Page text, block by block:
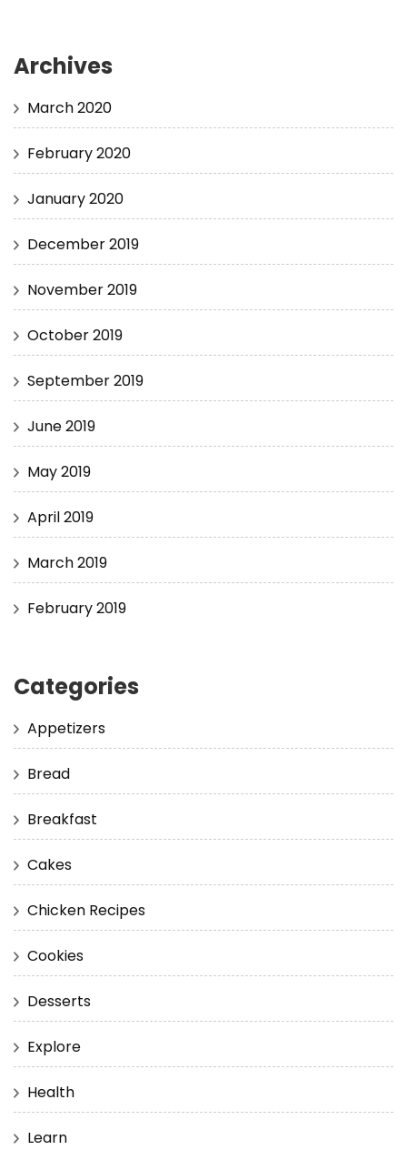
Archives
March 2020
February 2020
January 2020
December 2019
November 2019
October 2019
September 2019
June 2019
May 2019
April 2019
March 2019
February 2019
Categories
Appetizers
Bread
Breakfast
Cakes
Chicken Recipes
Cookies
Desserts
Explore
Health
Learn